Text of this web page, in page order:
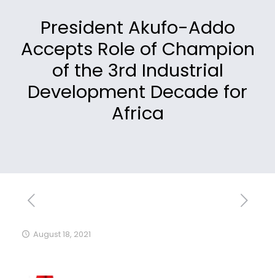
President Akufo-Addo
Accepts Role of Champion
of the 3rd Industrial
Development Decade for
Africa
August 18, 2021